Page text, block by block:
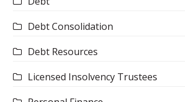
Debt Consolidation
Debt Resources
Licensed Insolvency Trustees